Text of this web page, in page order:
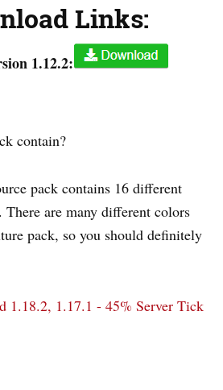
Links:
1.12.2:
contain?
pack contains 16 different
There are many different colors
pack, so you should definitely
1.18.2, 1.17.1 - 45% Server Tick